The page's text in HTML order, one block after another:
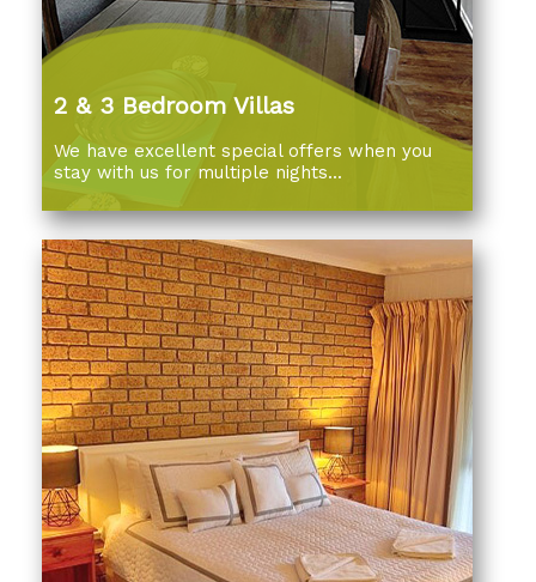
2 & 3 Bedroom Villas
We have excellent special offers when you
stay with us for multiple nights...